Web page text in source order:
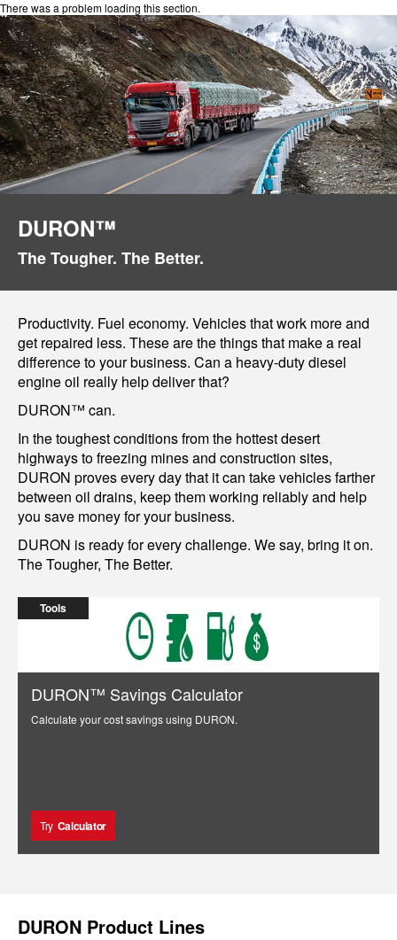
There was a problem loading this section.
DURON™
The Tougher. The Better.
Productivity. Fuel economy. Vehicles that work more and
get repaired less. These are the things that make a real
difference to your business. Can a heavy-duty diesel
engine oil really help deliver that?
DURON™ can.
In the toughest conditions from the hottest desert
highways to freezing mines and construction sites,
DURON proves every day that it can take vehicles farther
between oil drains, keep them working reliably and help
you save money for your business.
DURON is ready for every challenge. We say, bring it on.
The Tougher, The Better.
Tools
DURON™ Savings Calculator
Calculate your cost savings using DURON.
Try Calculator
DURON Product Lines